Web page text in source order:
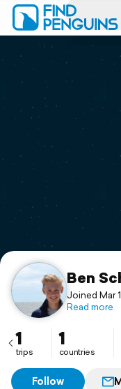
Print a book
Flyover
Support
Ben
Joined Mar
Read more
1
trips
1
countries
Follow